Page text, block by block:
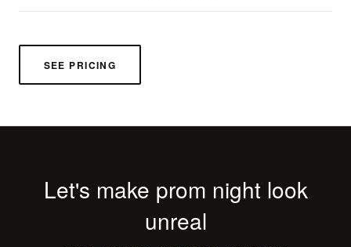
SEE PRICING
Let's make prom night look
unreal